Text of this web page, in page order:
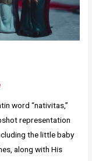
word “nativitas,”
representation
the little baby
along with His